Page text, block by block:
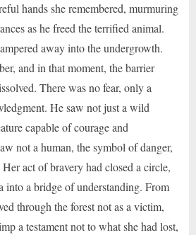
hands she remembered, murmuring
as he freed the terrified animal.
away into the undergrowth.
and in that moment, the barrier
There was no fear, only a
He saw not just a wild
capable of courage and
not a human, the symbol of danger,
act of bravery had closed a circle,
into a bridge of understanding. From
through the forest not as a victim,
a testament not to what she had lost,